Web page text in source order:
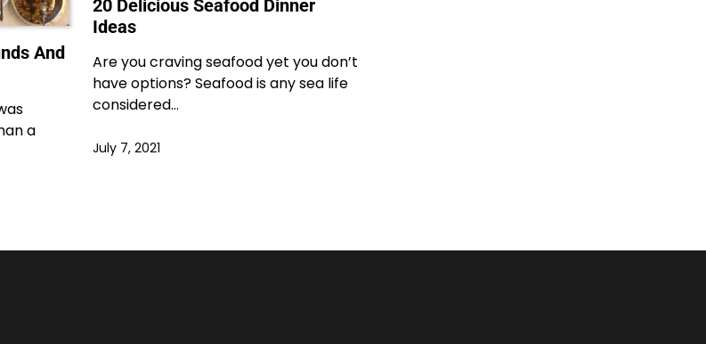
And
a
20 Delicious Seafood Dinner
Ideas
Are you craving seafood yet you don’t
have options? Seafood is any sea life
considered…
July 7, 2021